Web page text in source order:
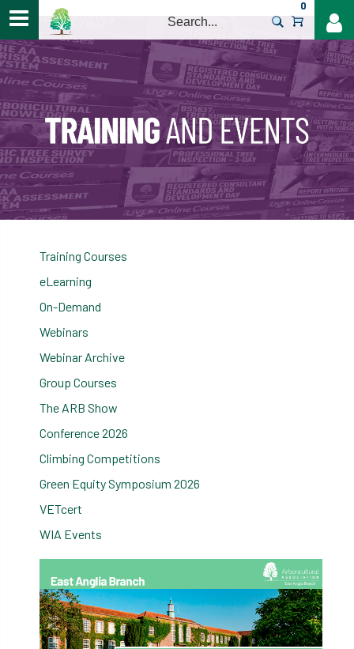
0
Training Courses
eLearning
On-Demand
Webinars
Webinar Archive
Group Courses
The ARB Show
Conference 2026
Climbing Competitions
Green Equity Symposium 2026
VETcert
WIA Events